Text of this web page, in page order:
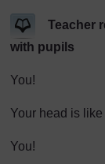
Teacher
with pupils
You!
Your head is
You!